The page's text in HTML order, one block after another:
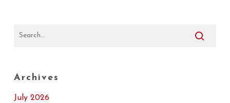
Archives
July 2026